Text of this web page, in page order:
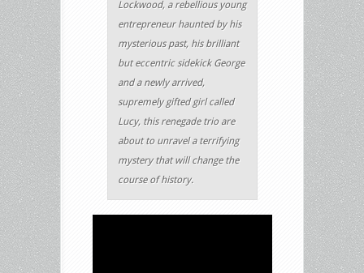
Lockwood, a rebellious young
entrepreneur haunted by his
mysterious past, his brilliant
but eccentric sidekick George
and a newly arrived,
supremely gifted girl called
Lucy, this renegade trio are
about to unravel a terrifying
mystery that will change the
course of history.